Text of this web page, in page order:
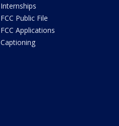
Internships
FCC Public File
FCC Applications
Captioning